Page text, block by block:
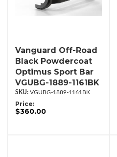
Vanguard Off-Road
Black Powdercoat
Optimus Sport Bar
VGUBG-1889-1161BK
VGUBG-1889-1161BK
Price:
$360.00